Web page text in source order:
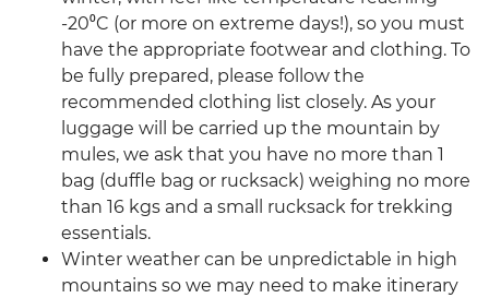
-20⁰C (or more on extreme days!), so you must
have the appropriate footwear and clothing. To
be fully prepared, please follow the
recommended clothing list closely. As your
luggage will be carried up the mountain by
mules, we ask that you have no more than 1
bag (duffle bag or rucksack) weighing no more
than 16 kgs and a small rucksack for trekking
essentials.
Winter weather can be unpredictable in high
mountains so we may need to make itinerary